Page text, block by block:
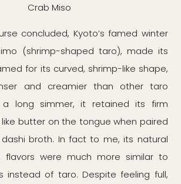
Crab Miso
concluded, Kyoto’s famed winter
(shrimp-shaped taro), made its
for its curved, shrimp-like shape,
and creamier than other taro
a long simmer, it retained its firm
butter on the tongue when paired
broth. In fact to me, its natural
flavors were much more similar to
instead of taro. Despite feeling full,